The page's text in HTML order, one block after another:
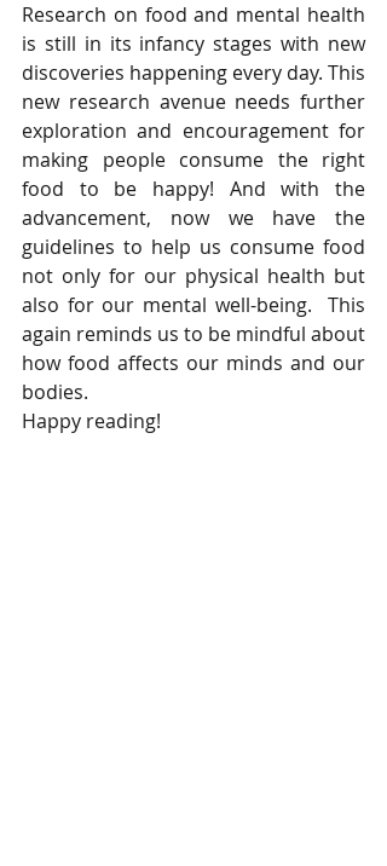
Research on food and mental health
is still in its infancy stages with new
discoveries happening every day. This
new research avenue needs further
exploration and encouragement for
making people consume the right
food to be happy! And with the
advancement, now we have the
guidelines to help us consume food
not only for our physical health but
also for our mental well-being.  This
again reminds us to be mindful about
how food affects our minds and our
bodies.
Happy reading!